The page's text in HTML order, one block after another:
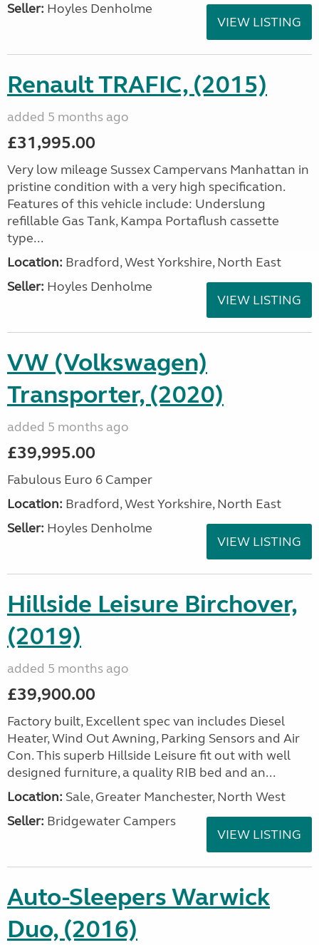
Seller: Hoyles Denholme
VIEW LISTING
Renault TRAFIC, (2015)
added 5 months ago
£31,995.00
Very low mileage Sussex Campervans Manhattan in
pristine condition with a very high specification.
Features of this vehicle include: Underslung
refillable Gas Tank, Kampa Portaflush cassette
type...
Location: Bradford, West Yorkshire, North East
Seller: Hoyles Denholme
VIEW LISTING
VW (Volkswagen)
Transporter, (2020)
added 5 months ago
£39,995.00
Fabulous Euro 6 Camper
Location: Bradford, West Yorkshire, North East
Seller: Hoyles Denholme
VIEW LISTING
Hillside Leisure Birchover,
(2019)
added 5 months ago
£39,900.00
Factory built, Excellent spec van includes Diesel
Heater, Wind Out Awning, Parking Sensors and Air
Con. This superb Hillside Leisure fit out with well
designed furniture, a quality RIB bed and an...
Location: Sale, Greater Manchester, North West
Seller: Bridgewater Campers
VIEW LISTING
Auto-Sleepers Warwick
Duo, (2016)